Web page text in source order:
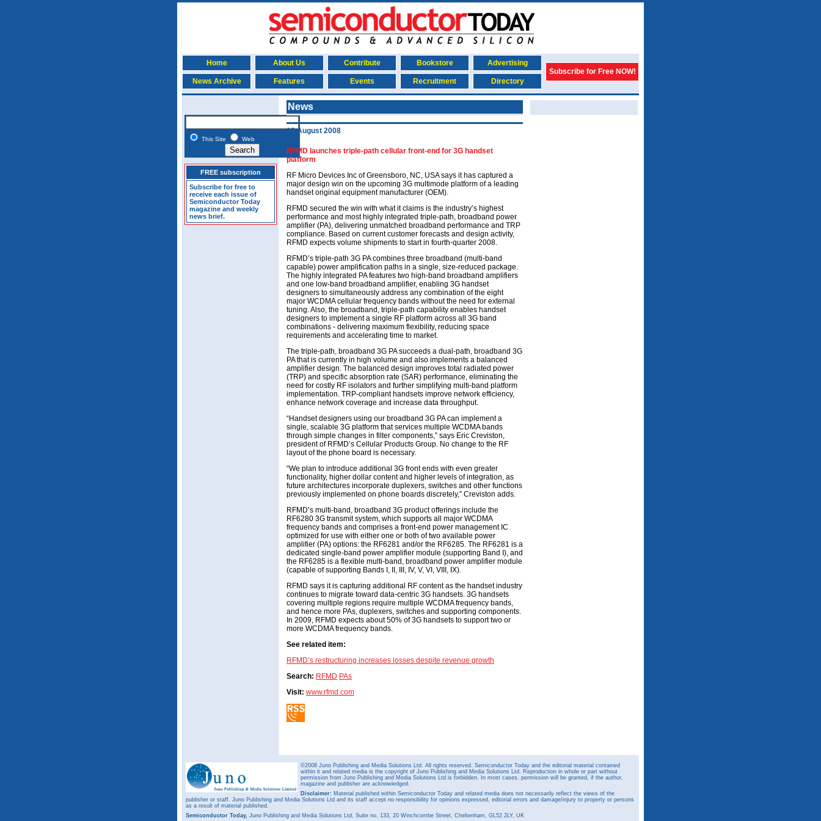
Home About Us Contribute Bookstore
Advertising
Subscribe for Free NOW!
News Archive
Features Events Recruitment Directory
This Site Web
FREE subscription
Subscribe for free to
receive each issue of
Semiconductor Today
magazine and weekly
news brief.
News
13 August 2008
RFMD launches triple-path cellular front-end for 3G handset
platform
RF Micro Devices Inc of Greensboro, NC, USA says it has captured a
major design win on the upcoming 3G multimode platform of a leading
handset original equipment manufacturer (OEM).
RFMD secured the win with what it claims is the industry’s highest
performance and most highly integrated triple-path, broadband power
amplifier (PA), delivering unmatched broadband performance and TRP
compliance. Based on current customer forecasts and design activity,
RFMD expects volume shipments to start in fourth-quarter 2008.
RFMD’s triple-path 3G PA combines three broadband (multi-band
capable) power amplification paths in a single, size-reduced package.
The highly integrated PA features two high-band broadband amplifiers
and one low-band broadband amplifier, enabling 3G handset
designers to simultaneously address any combination of the eight
major WCDMA cellular frequency bands without the need for external
tuning. Also, the broadband, triple-path capability enables handset
designers to implement a single RF platform across all 3G band
combinations - delivering maximum flexibility, reducing space
requirements and accelerating time to market.
The triple-path, broadband 3G PA succeeds a dual-path, broadband 3G
PA that is currently in high volume and also implements a balanced
amplifier design. The balanced design improves total radiated power
(TRP) and specific absorption rate (SAR) performance, eliminating the
need for costly RF isolators and further simplifying multi-band platform
implementation. TRP-compliant handsets improve network efficiency,
enhance network coverage and increase data throughput.
“Handset designers using our broadband 3G PA can implement a
single, scalable 3G platform that services multiple WCDMA bands
through simple changes in filter components,” says Eric Creviston,
president of RFMD’s Cellular Products Group. No change to the RF
layout of the phone board is necessary.
“We plan to introduce additional 3G front ends with even greater
functionality, higher dollar content and higher levels of integration, as
future architectures incorporate duplexers, switches and other functions
previously implemented on phone boards discretely,” Creviston adds.
RFMD’s multi-band, broadband 3G product offerings include the
RF6280 3G transmit system, which supports all major WCDMA
frequency bands and comprises a front-end power management IC
optimized for use with either one or both of two available power
amplifier (PA) options: the RF6281 and/or the RF6285. The RF6281 is a
dedicated single-band power amplifier module (supporting Band I), and
the RF6285 is a flexible multi-band, broadband power amplifier module
(capable of supporting Bands I, II, III, IV, V, VI, VIII, IX).
RFMD says it is capturing additional RF content as the handset industry
continues to migrate toward data-centric 3G handsets. 3G handsets
covering multiple regions require multiple WCDMA frequency bands,
and hence more PAs, duplexers, switches and supporting components.
In 2009, RFMD expects about 50% of 3G handsets to support two or
more WCDMA frequency bands.
See related item:
RFMD’s restructuring increases losses despite revenue growth
Search: RFMD PAs
Visit: www.rfmd.com
©2008 Juno Publishing and Media Solutions Ltd. All rights reserved. Semiconductor Today and the editorial material contained
within it and related media is the copyright of Juno Publishing and Media Solutions Ltd. Reproduction in whole or part without
permission from Juno Publishing and Media Solutions Ltd is forbidden. In most cases, permission will be granted, if the author,
magazine and publisher are acknowledged.
Disclaimer: Material published within Semiconductor Today and related media does not necessarily reflect the views of the
publisher or staff. Juno Publishing and Media Solutions Ltd and its staff accept no responsibility for opinions expressed, editorial errors and damage/injury to property or persons
as a result of material published.
Semiconductor Today, Juno Publishing and Media Solutions Ltd, Suite no. 133, 20 Winchcombe Street, Cheltenham, GL52 2LY, UK